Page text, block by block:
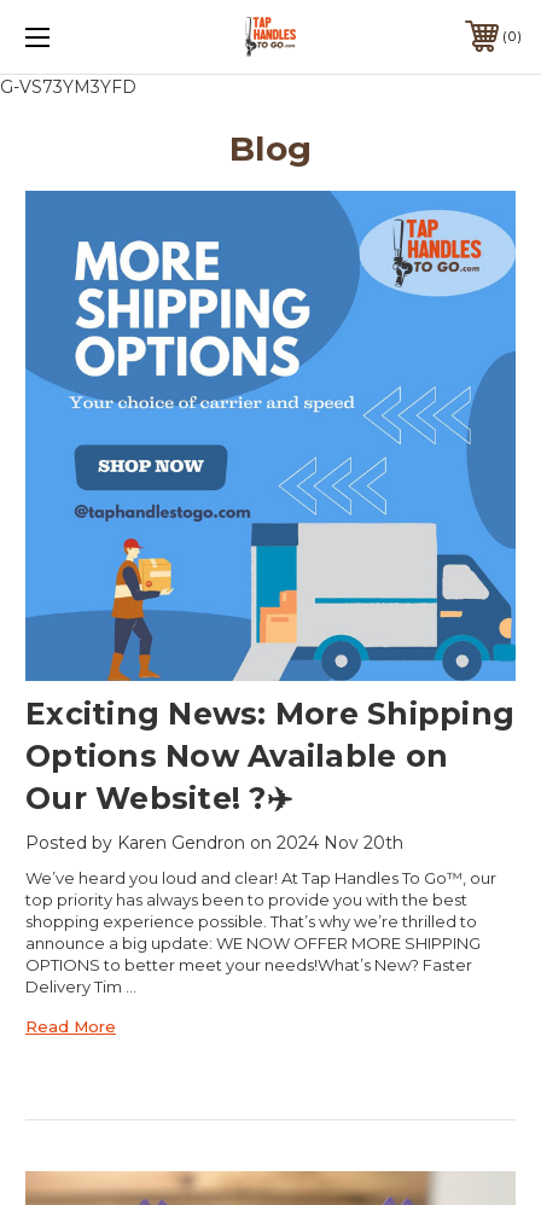
G-VS73YM3YFD
0
Blog
Exciting News: More Shipping
Options Now Available on
Our Website! ?✈️
Posted by Karen Gendron on 2024 Nov 20th
We’ve heard you loud and clear! At Tap Handles To Go™, our
top priority has always been to provide you with the best
shopping experience possible. That’s why we’re thrilled to
announce a big update: WE NOW OFFER MORE SHIPPING
OPTIONS to better meet your needs!What’s New? Faster
Delivery Tim …
Read More